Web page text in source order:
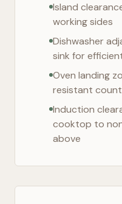
Island
working sides
Dishwasher
sink for
Oven landing
resistant
Induction
cooktop to
above